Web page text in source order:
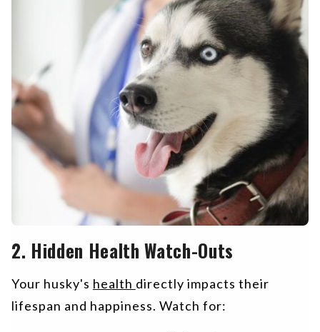
2. Hidden Health Watch-Outs
Your husky's health directly impacts their
lifespan and happiness. Watch for: